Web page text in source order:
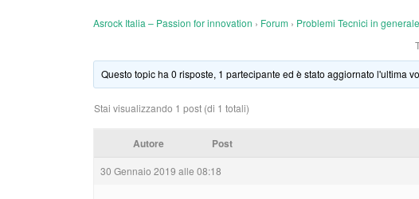
Asrock Italia – Passion for innovation › Forum › Problemi Tecnici in generale
Questo topic ha 0 risposte, 1 partecipante ed è stato aggiornato l'ultima
Stai visualizzando 1 post (di 1 totali)
Autore Post
30 Gennaio 2019 alle 08:18